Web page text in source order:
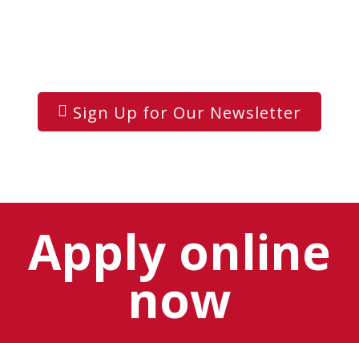
Sign Up for Our Newsletter
Apply online
now